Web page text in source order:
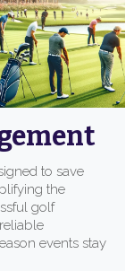
to save
the
golf
events stay